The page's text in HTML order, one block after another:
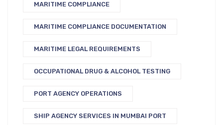
MARITIME COMPLIANCE
MARITIME COMPLIANCE DOCUMENTATION
MARITIME LEGAL REQUIREMENTS
OCCUPATIONAL DRUG & ALCOHOL TESTING
PORT AGENCY OPERATIONS
SHIP AGENCY SERVICES IN MUMBAI PORT